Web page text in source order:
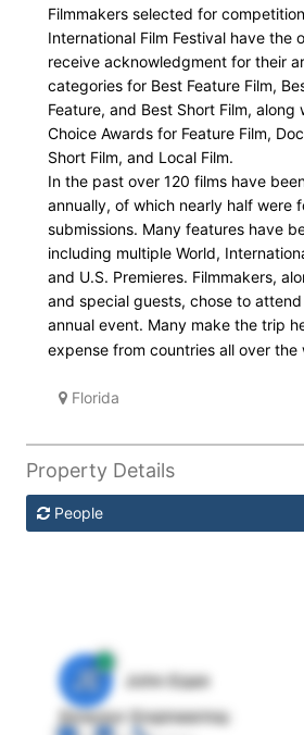
Filmmakers selected for
International Film Festival have the
receive acknowledgment for their
categories for Best Feature Film,
Feature, and Best Short Film, along
Choice Awards for Feature Film,
Short Film, and Local Film.
In the past over 120 films have
annually, of which nearly half were
submissions. Many features have
including multiple World,
and U.S. Premieres. Filmmakers,
and special guests, chose to
annual event. Many make the trip
expense from countries all over the
Florida
Property Details
People
JE
John Egan
Director Engineering